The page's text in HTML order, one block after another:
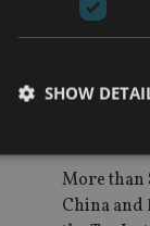
More
More than
China and
SHOW